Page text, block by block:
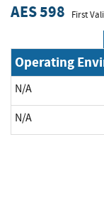
AES 598 First
Operating
N/A
N/A